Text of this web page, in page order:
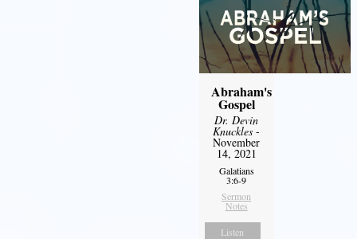
Abraham's
Gospel
Dr. Devin
Knuckles -
November
14, 2021
Galatians
3:6-9
Sermon
Notes
Listen